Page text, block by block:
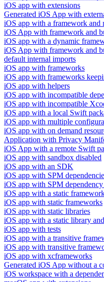
iOS app with extensions
Generated iOS App with
iOS app with a framework and
iOS App with framework and
iOS app with a dynamic
iOS App with framework and
default internal imports
iOS app with frameworks
iOS app with frameworks
iOS app with helpers
iOS app with incompatible
iOS app with incompatible
iOS app with a local Swift
iOS app with multiple
iOS app with on demand
Application with Privacy
iOS App with a remote Swift
iOS app with sandbox disabled
iOS app with an SDK
iOS app with SPM
iOS app with SPM
iOS app with a static
iOS app with static frameworks
iOS app with static libraries
iOS app with a static library
iOS app with tests
iOS app with a transitive
iOS app with transitive
iOS app with xcframeworks
Generated iOS App without a
iOS workspace with a